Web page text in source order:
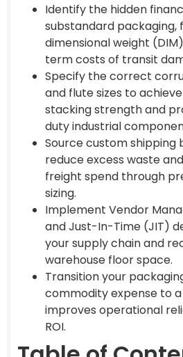
Identify the hidden
substandard packaging,
dimensional weight
term costs of transit
Specify the correct
and flute sizes to
stacking strength and
duty industrial
Source custom shipping
reduce excess waste
freight spend through
sizing.
Implement Vendor
and Just-In-Time (JIT)
your supply chain and
warehouse floor space.
Transition your
commodity expense to
improves operational
ROI.